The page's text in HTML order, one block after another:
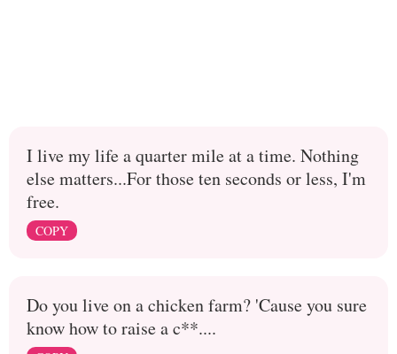
I live my life a quarter mile at a time. Nothing
else matters...For those ten seconds or less, I'm
free.
COPY
Do you live on a chicken farm? 'Cause you sure
know how to raise a c**....